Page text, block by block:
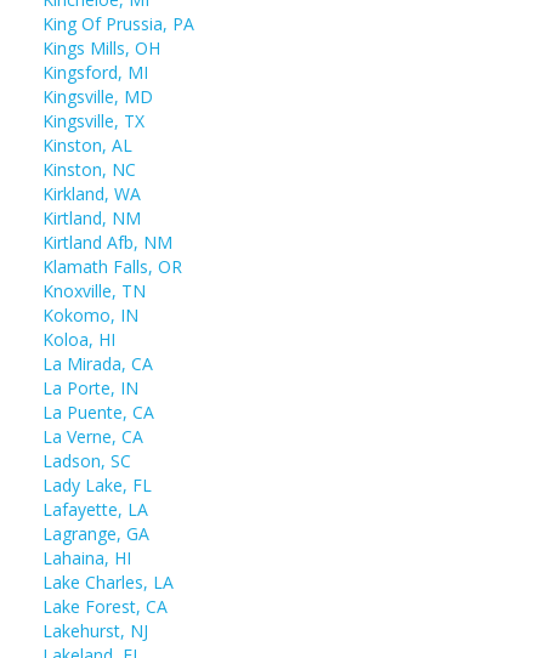
King Of Prussia, PA
Kings Mills, OH
Kingsford, MI
Kingsville, MD
Kingsville, TX
Kinston, AL
Kinston, NC
Kirkland, WA
Kirtland, NM
Kirtland Afb, NM
Klamath Falls, OR
Knoxville, TN
Kokomo, IN
Koloa, HI
La Mirada, CA
La Porte, IN
La Puente, CA
La Verne, CA
Ladson, SC
Lady Lake, FL
Lafayette, LA
Lagrange, GA
Lahaina, HI
Lake Charles, LA
Lake Forest, CA
Lakehurst, NJ